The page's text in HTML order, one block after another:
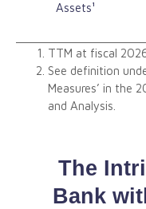
Assets¹
TTM at fiscal
See definition
Measures’ in the
and Analysis.
The
Bank